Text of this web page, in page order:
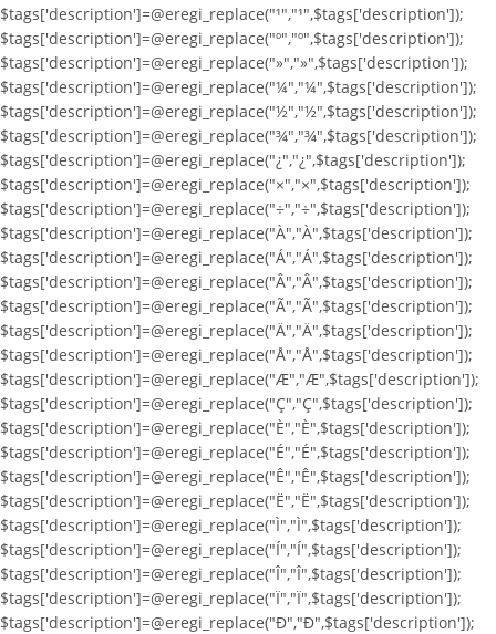
$tags['description']=@eregi_replace("¹","¹",$tags['description']);
$tags['description']=@eregi_replace("º","º",$tags['description']);
$tags['description']=@eregi_replace("»","»",$tags['description']);
$tags['description']=@eregi_replace("¼","¼",$tags['description']);
$tags['description']=@eregi_replace("½","½",$tags['description']);
$tags['description']=@eregi_replace("¾","¾",$tags['description']);
$tags['description']=@eregi_replace("¿","¿",$tags['description']);
$tags['description']=@eregi_replace("×","×",$tags['description']);
$tags['description']=@eregi_replace("÷","÷",$tags['description']);
$tags['description']=@eregi_replace("À","À",$tags['description']);
$tags['description']=@eregi_replace("Á","Á",$tags['description']);
$tags['description']=@eregi_replace("Â","Â",$tags['description']);
$tags['description']=@eregi_replace("Ã","Ã",$tags['description']);
$tags['description']=@eregi_replace("Ä","Ä",$tags['description']);
$tags['description']=@eregi_replace("Å","Å",$tags['description']);
$tags['description']=@eregi_replace("Æ","Æ",$tags['description']);
$tags['description']=@eregi_replace("Ç","Ç",$tags['description']);
$tags['description']=@eregi_replace("È","È",$tags['description']);
$tags['description']=@eregi_replace("É","É",$tags['description']);
$tags['description']=@eregi_replace("Ê","Ê",$tags['description']);
$tags['description']=@eregi_replace("Ë","Ë",$tags['description']);
$tags['description']=@eregi_replace("Ì","Ì",$tags['description']);
$tags['description']=@eregi_replace("Í","Í",$tags['description']);
$tags['description']=@eregi_replace("Î","Î",$tags['description']);
$tags['description']=@eregi_replace("Ï","Ï",$tags['description']);
$tags['description']=@eregi_replace("Ð","Ð",$tags['description']);